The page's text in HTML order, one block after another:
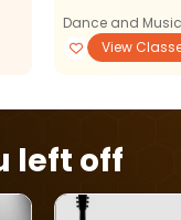
Dance and Music
View
left off